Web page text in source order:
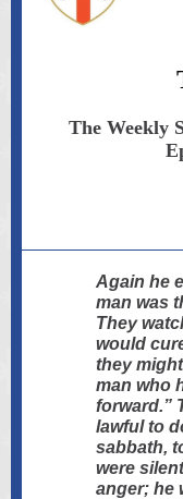
The Weekly
Again he
man was
They
would
they
man who
forward.”
lawful to
sabbath,
were
anger; he